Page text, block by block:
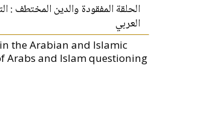
الحلقة المفقودة والدين المختطف :‏
العربي
the Arabian and Islamic
Arabs and Islam questioning